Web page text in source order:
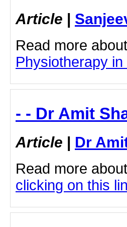
Article |
Read more about
Physiotherapy
- - Dr Amit
Article | Dr
Read more about
clicking on this